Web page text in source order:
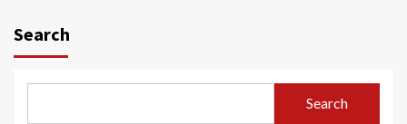
Search
Search